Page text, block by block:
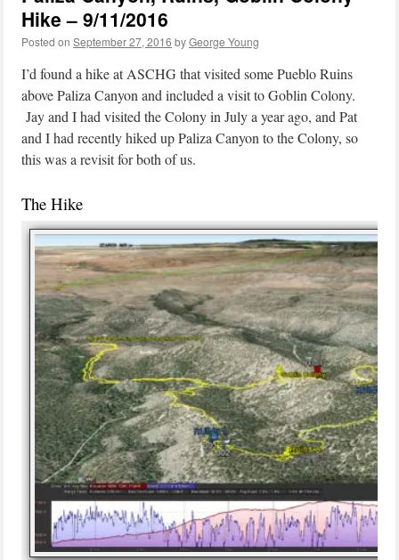
Hike – 9/11/2016
Posted on September 27, 2016 byGeorge Young
I’d found a hike at ASCHG that visited some Pueblo Ruins
above Paliza Canyon and included a visit to Goblin Colony.
Jay and I had visited the Colony in July a year ago, and Pat
and I had recently hiked up Paliza Canyon to the Colony, so
this was a revisit for both of us.
The Hike